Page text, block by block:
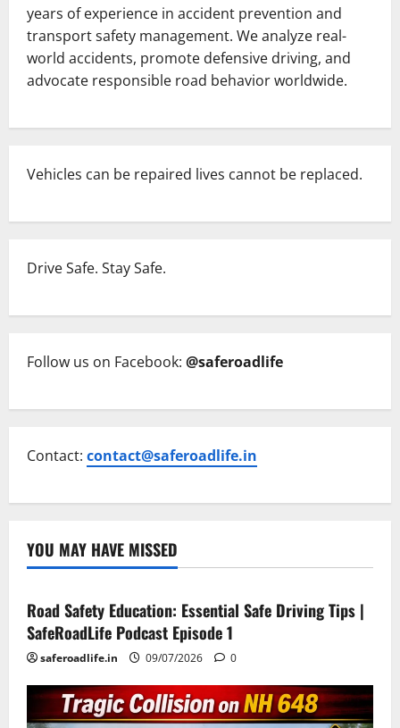
years of experience in accident prevention and
transport safety management. We analyze real-
world accidents, promote defensive driving, and
advocate responsible road behavior worldwide.
Vehicles can be repaired lives cannot be replaced.
Drive Safe. Stay Safe.
Follow us on Facebook: @saferoadlife
Contact: contact@saferoadlife.in
YOU MAY HAVE MISSED
Current Road Accident News
Road Safety Education: Essential Safe Driving Tips |
SafeRoadLife Podcast Episode 1
saferoadlife.in 09/07/2026 0